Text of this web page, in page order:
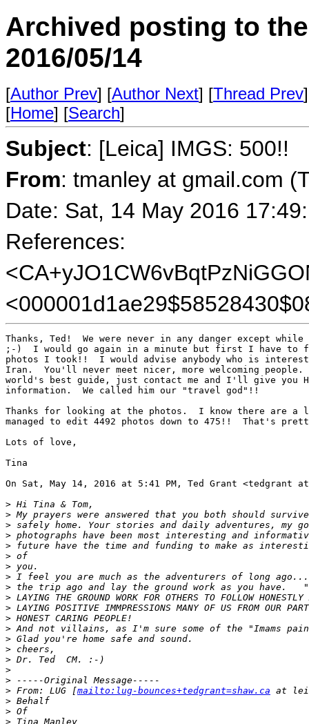
Archived posting to
2016/05/14
[Author Prev] [Author Next] [Thread Prev
[Home] [Search]
Subject: [Leica] IMGS: 500!!
From: tmanley at gmail.com
Date: Sat, 14 May 2016
References:
Thanks, Ted!  We were never in any danger except
;-)  I would go again in a minute but first I have to
photos I took!!  I would advise anybody who is
Iran.  You'll never meet nicer, more welcoming
world's best guide, just contact me and I'll give you
information.  We called him our "travel god"!!
Thanks for looking at the photos.  I know there are a
managed to edit 4492 photos down to 475!!  That's
Lots of love,
Tina
On Sat, May 14, 2016 at 5:41 PM, Ted Grant <tedgrant
> Hi Tina & Tom,
> My prayers were answered that you both should
> safely home. Your stories and daily adventures, my
> photographs have been most interesting and
> future have the time and funding to make as
> of
> you.
> I feel you are much as the adventurers of long
> the trip ago and lay the ground work as you have.
> LAYING THE GROUND WORK FOR OTHERS TO FOLLOW
> LAYING POSITIVE IMMPRESSIONS MANY OF US FROM OUR
> HONEST CARING PEOPLE!
> And not villains, as I'm sure some of the "Imams
> Glad you're home safe and sound.
> cheers,
> Dr. Ted  CM. :-)
>
> -----Original Message-----
> From: LUG [mailto:lug-bounces+tedgrant=shaw.ca at
> Behalf
> Of
> Tina Manley